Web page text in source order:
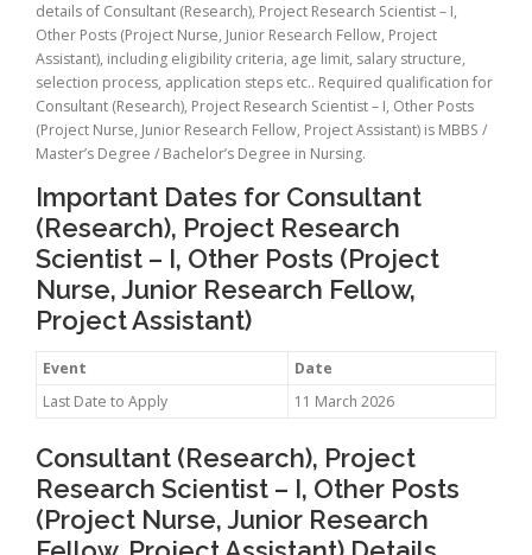
details of Consultant (Research), Project Research Scientist – I,
Other Posts (Project Nurse, Junior Research Fellow, Project
Assistant), including eligibility criteria, age limit, salary structure,
selection process, application steps etc.. Required qualification for
Consultant (Research), Project Research Scientist – I, Other Posts
(Project Nurse, Junior Research Fellow, Project Assistant) is MBBS /
Master’s Degree / Bachelor’s Degree in Nursing.
Important Dates for Consultant
(Research), Project Research
Scientist – I, Other Posts (Project
Nurse, Junior Research Fellow,
Project Assistant)
Event
Date
Last Date to Apply
11 March 2026
Consultant (Research), Project
Research Scientist – I, Other Posts
(Project Nurse, Junior Research